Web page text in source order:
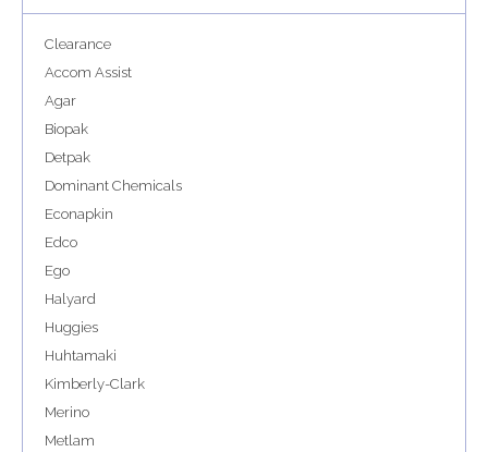
Clearance
Accom Assist
Agar
Biopak
Detpak
Dominant Chemicals
Econapkin
Edco
Ego
Halyard
Huggies
Huhtamaki
Kimberly-Clark
Merino
Metlam